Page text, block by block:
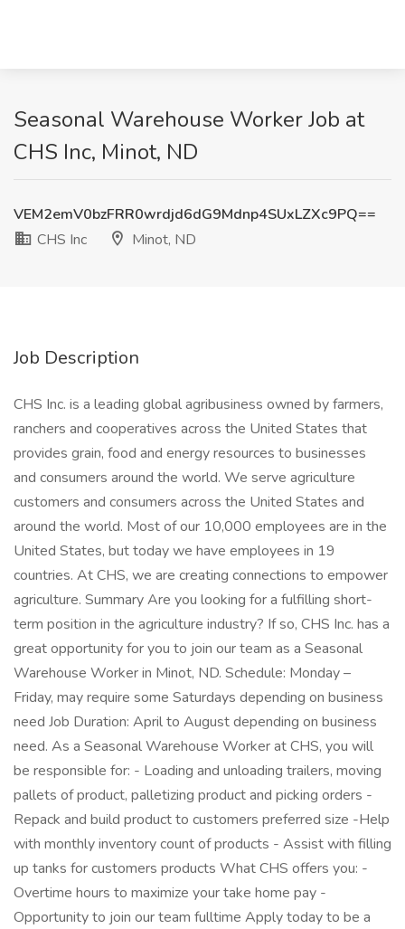
Seasonal Warehouse Worker Job at
CHS Inc, Minot, ND
VEM2emV0bzFRR0wrdjd6dG9Mdnp4SUxLZXc9PQ==
CHS Inc
Minot, ND
Job Description
CHS Inc. is a leading global agribusiness owned by farmers,
ranchers and cooperatives across the United States that
provides grain, food and energy resources to businesses
and consumers around the world. We serve agriculture
customers and consumers across the United States and
around the world. Most of our 10,000 employees are in the
United States, but today we have employees in 19
countries. At CHS, we are creating connections to empower
agriculture. Summary Are you looking for a fulfilling short-
term position in the agriculture industry? If so, CHS Inc. has a
great opportunity for you to join our team as a Seasonal
Warehouse Worker in Minot, ND. Schedule: Monday –
Friday, may require some Saturdays depending on business
need Job Duration: April to August depending on business
need. As a Seasonal Warehouse Worker at CHS, you will
be responsible for: - Loading and unloading trailers, moving
pallets of product, palletizing product and picking orders -
Repack and build product to customers preferred size -Help
with monthly inventory count of products - Assist with filling
up tanks for customers products What CHS offers you: -
Overtime hours to maximize your take home pay -
Opportunity to join our team fulltime Apply today to be a